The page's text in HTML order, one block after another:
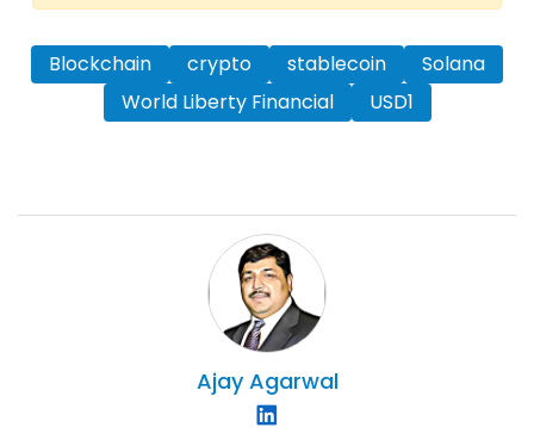
Blockchain crypto stablecoin
Solana
World Liberty Financial
USD1
Ajay Agarwal